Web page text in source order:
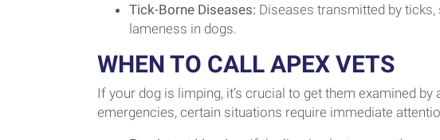
Tick-Borne Diseases: Diseases transmitted by
lameness in dogs.
WHEN TO CALL APEX VETS
If your dog is limping, it’s crucial to get them examined
emergencies, certain situations require immediate